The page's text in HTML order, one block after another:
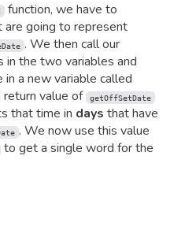
function, we have to
going to represent
. We then call our
in the two variables and
a new variable called
value of getOffSetDate
that time in days that have
. We now use this value
to get a single word for the